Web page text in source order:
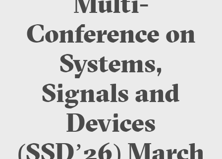
Conference on
Systems,
Signals and
Devices